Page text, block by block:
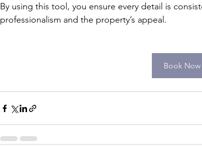
By using this tool, you ensure every detail is
professionalism and the property’s appeal.
Book Now